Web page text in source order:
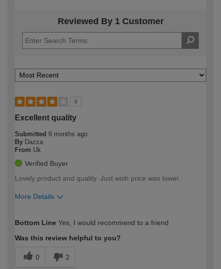
Reviewed By 1 Customer
4
Excellent quality
Submitted 9 months ago
By Dazza
From Uk
Verified Buyer
Lovely product and quality. Just wish price was lower.
More Details
expertise?
Bottom Line Yes, I would recommend to a friend
Was this review helpful to you?
0 2